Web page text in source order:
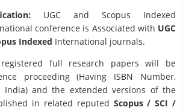
UGC and Scopus Indexed
conference is Associated with UGC
Indexed International journals.
full research papers will be
proceeding (Having ISBN Number,
India) and the extended versions of the
in related reputed Scopus /SCI /